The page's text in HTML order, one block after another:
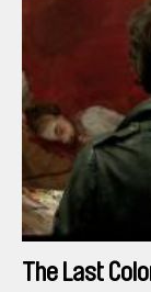
The Last